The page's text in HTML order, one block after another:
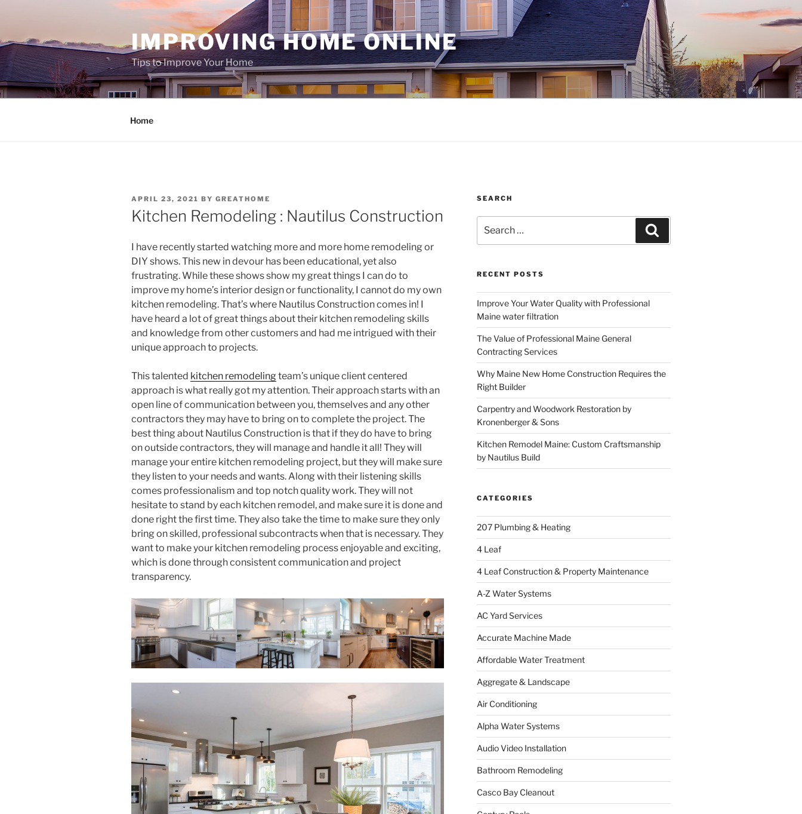
content
IMPROVING HOME ONLINE
Tips to Improve Your Home
Home
POSTED
ON
APRIL 23, 2021 BY GREATHOME
Kitchen Remodeling : Nautilus Construction
I have recently started watching more and more home remodeling or
DIY shows. This new in devour has been educational, yet also
frustrating. While these shows show my great things I can do to
improve my home’s interior design or functionality, I cannot do my own
kitchen remodeling. That’s where Nautilus Construction comes in! I
have heard a lot of great things about their kitchen remodeling skills
and knowledge from other customers and had me intrigued with their
unique approach to projects.
This talented kitchen remodelingteam’s unique client centered
approach is what really got my attention. Their approach starts with an
open line of communication between you, themselves and any other
contractors they may have to bring on to complete the project. The
best thing about Nautilus Construction is that if they do have to bring
on outside contractors, they will manage and handle it all! They will
manage your entire kitchen remodeling project, but they will make sure
they listen to your needs and wants. Along with their listening skills
comes professionalism and top notch quality work. They will not
hesitate to stand by each kitchen remodel, and make sure it is done and
done right the first time. They also take the time to make sure they only
bring on skilled, professional subcontracts when that is necessary. They
want to make your kitchen remodeling process enjoyable and exciting,
which is done through consistent communication and project
transparency.
SEARCH
for:
RECENT POSTS
Improve Your Water Quality with Professional
Maine water filtration
The Value of Professional Maine General
Contracting Services
Why Maine New Home Construction Requires the
Right Builder
Carpentry and Woodwork Restoration by
Kronenberger & Sons
Kitchen Remodel Maine: Custom Craftsmanship
by Nautilus Build
CATEGORIES
207 Plumbing & Heating
4 Leaf
4 Leaf Construction & Property Maintenance
A-Z Water Systems
AC Yard Services
Accurate Machine Made
Affordable Water Treatment
Aggregate & Landscape
Air Conditioning
Alpha Water Systems
Audio Video Installation
Bathroom Remodeling
Casco Bay Cleanout